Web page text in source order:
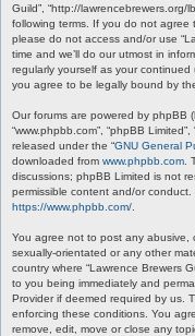
Guild”, “http://
following terms. If you do not
please do not access and/or use
time and we’ll do our utmost in
regularly yourself as your continued
you agree to be legally bound by
Our forums are powered by phpBB
“www.phpbb.com”, “phpBB
released under the “GNU General
downloaded from www.phpbb.com .
discussions; phpBB Limited is not
permissible content and/or
https://www.phpbb.com/
You agree not to post any abusive,
sexually-orientated or any other
country where “Lawrence Brewers
to you being immediately and
Provider if deemed required by us.
enforcing these conditions. You
remove, edit, move or close any